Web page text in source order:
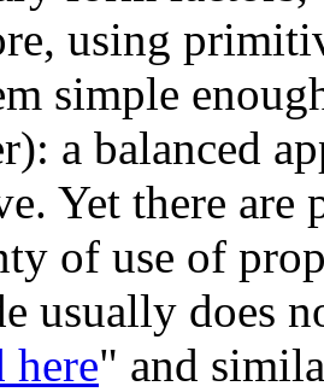
using
simple
a balanced
Yet there are
of use of
usually does
here" and